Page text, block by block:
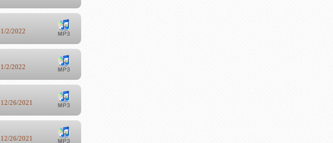
1/2/2022
1/2/2022
12/26/2021
12/26/2021